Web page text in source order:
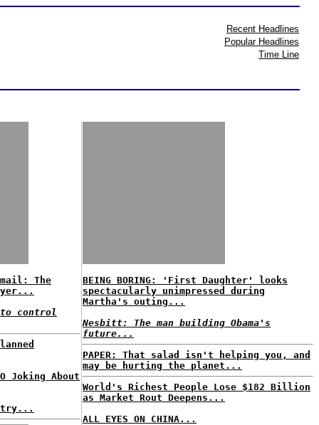
Recent Headlines
Popular Headlines
Time Line
The
to control
Joking About
BEING BORING: 'First Daughter' looks
spectacularly unimpressed during
Martha's outing...
Nesbitt: The man building Obama's
future...
PAPER: That salad isn't helping you, and
may be hurting the planet...
World's Richest People Lose $182 Billion
as Market Rout Deepens...
ALL EYES ON CHINA...